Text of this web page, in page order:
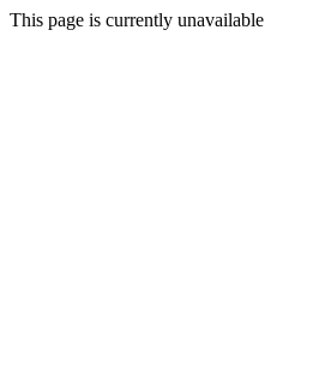
This page is currently unavailable